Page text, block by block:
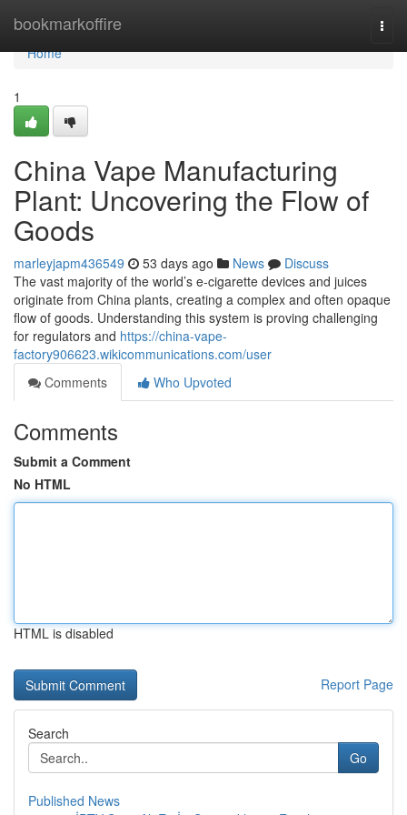
bookmarkoffire
Home
Home
1
China Vape Manufacturing
Plant: Uncovering the Flow of
Goods
marleyjapm436549 53 days ago News
Discuss
The vast majority of the world’s e-cigarette devices and juices
originate from China plants, creating a complex and often opaque
flow of goods. Understanding this system is proving challenging
for regulators and https://china-vape-
factory906623.wikicommunications.com/user
Comments
Who Upvoted
Comments
Submit a Comment
No HTML
HTML is disabled
Report Page
Search
Go
Published News